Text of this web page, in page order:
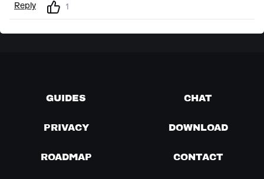
Reply 1
GUIDES CHAT
PRIVACY DOWNLOAD
ROADMAP CONTACT